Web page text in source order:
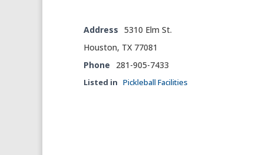
Address 5310 Elm St.
Houston, TX 77081
Phone
281-905-7433
Listed in Pickleball Facilities